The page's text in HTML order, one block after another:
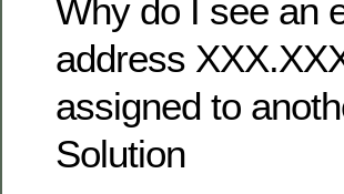
Why do I see an
address
assigned to
Solution